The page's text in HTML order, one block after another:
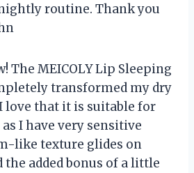
routine. Thank you
The MEICOLY Lip Sleeping
transformed my dry
love that it is suitable for
I have very sensitive
like texture glides on
added bonus of a little